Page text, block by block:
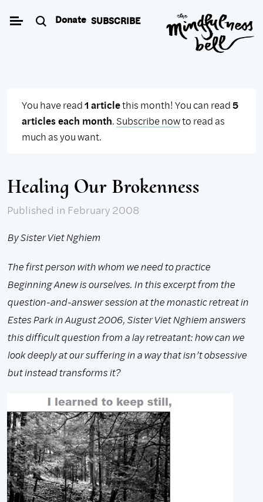
Donate SUBSCRIBE
You have read1 articlethis month! You can read5
articles each month. Subscribe nowto read as
much as you want.
Healing Our Brokenness
Published in February 2008
By Sister Viet Nghiem
The first person with whom we need to practice
Beginning Anew is ourselves. In this excerpt from the
question-and-answer session at the monastic retreat in
Estes Park in August 2006, Sister Viet Nghiem answers
this difficult question from a lay retreatant: how can we
look deeply at our suffering in a way that isn’t obsessive
but instead transforms it?